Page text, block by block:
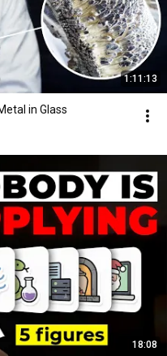
1:11:13
in Glass
18:08